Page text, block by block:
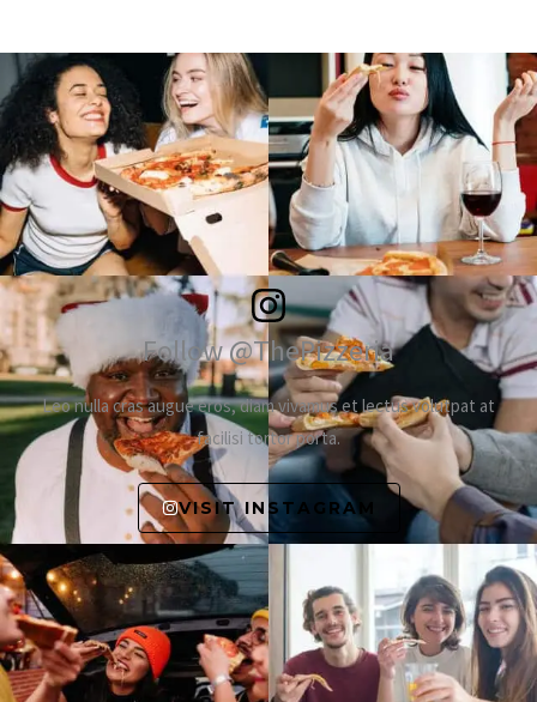
Follow @ThePizzeria
Leo nulla cras augue eros, diam vivamus et lectus volutpat at
facilisi tortor porta.
VISIT INSTAGRAM